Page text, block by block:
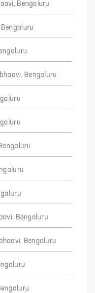
Bengaluru
Bengaluru
Bengaluru
Bengaluru